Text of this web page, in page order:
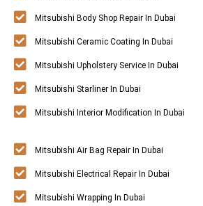
Mitsubishi Body Shop Repair In Dubai
Mitsubishi Ceramic Coating In Dubai
Mitsubishi Upholstery Service In Dubai
Mitsubishi Starliner In Dubai
Mitsubishi Interior Modification In Dubai
Mitsubishi Air Bag Repair In Dubai
Mitsubishi Electrical Repair In Dubai
Mitsubishi Wrapping In Dubai